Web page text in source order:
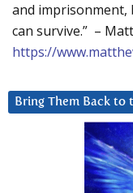
and imprisonment,
can survive.” –
https://
Bring Them Back to